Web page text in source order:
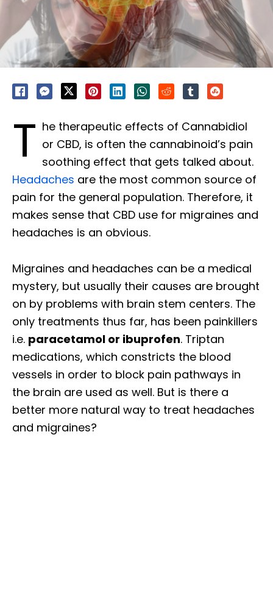
T he therapeutic effects of Cannabidiol
or CBD, is often the cannabinoid’s pain
soothing effect that gets talked about.
Headaches are the most common source of
pain for the general population. Therefore, it
makes sense that CBD use for migraines and
headaches is an obvious.
Migraines and headaches can be a medical
mystery, but usually their causes are brought
on by problems with brain stem centers. The
only treatments thus far, has been painkillers
i.e. paracetamol or ibuprofen. Triptan
medications, which constricts the blood
vessels in order to block pain pathways in
the brain are used as well. But is there a
better more natural way to treat headaches
and migraines?